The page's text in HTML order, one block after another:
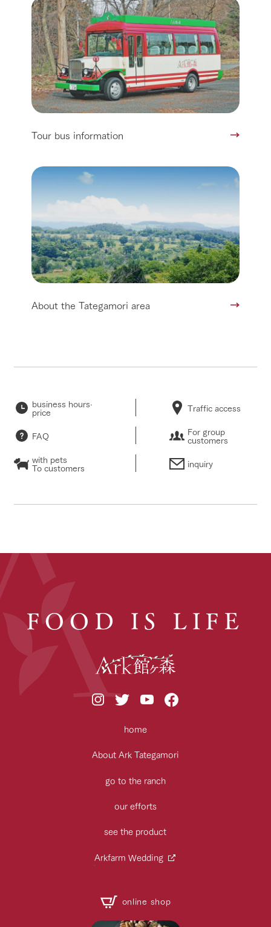
Tour bus information
About the Tategamori area
business hours·
price Traffic access
FAQ For group
customers
with pets
To customers inquiry
FOOD IS LIFE
home
About Ark Tategamori
go to the ranch
our efforts
see the product
Arkfarm Wedding
online shop